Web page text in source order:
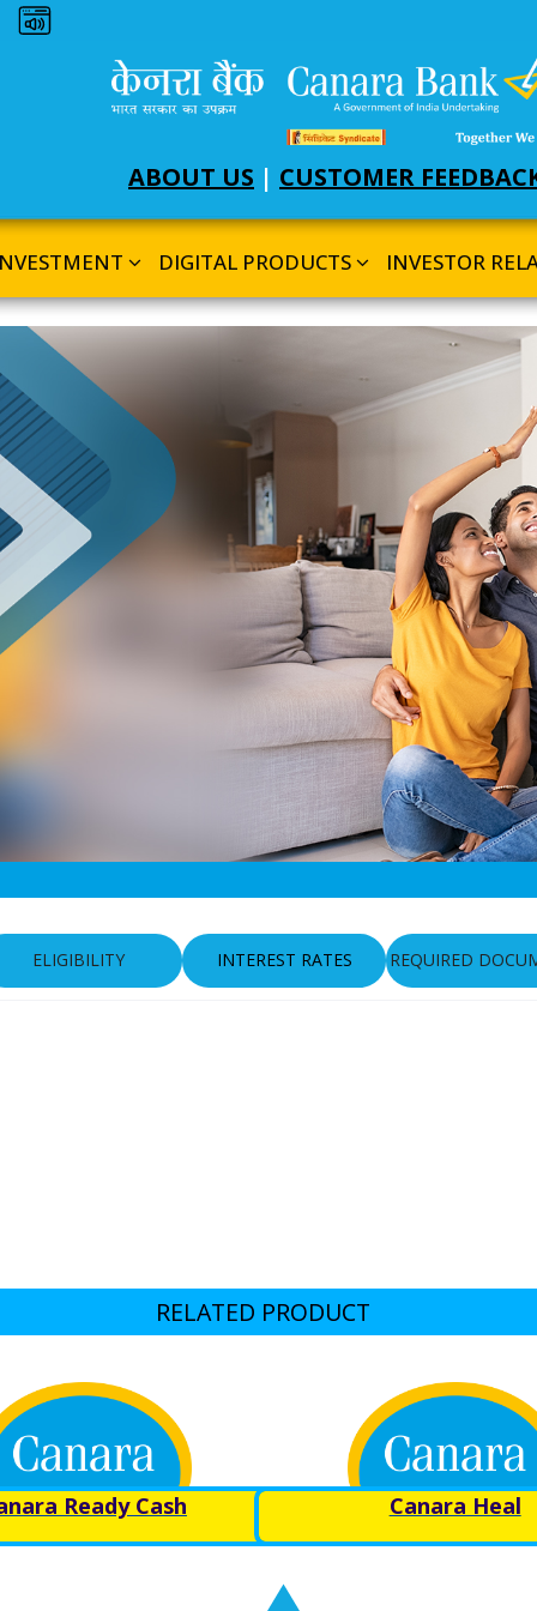
theme
ABOUT US | CUSTOMER
DIGITAL PRODUCTS INVESTOR
ELIGIBILITY INTEREST RATES REQUIRED
RELATED PRODUCT
Ready Cash Canara Heal